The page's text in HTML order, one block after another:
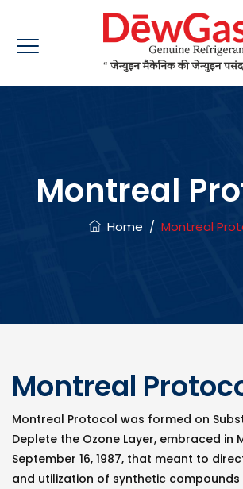
Montreal
Home / Montreal
Montreal
Montreal Protocol was formed on
Deplete the Ozone Layer, embraced in
September 16, 1987, that meant to
and utilization of synthetic